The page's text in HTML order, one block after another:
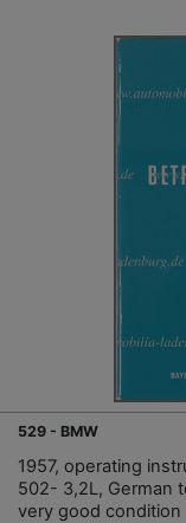
529 - BMW
1957, operating
502- 3,2L, German
very good condition